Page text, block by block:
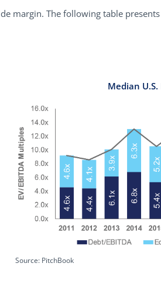
margin. The following table
Median
Source: PitchBook